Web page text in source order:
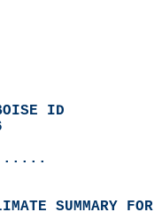
ID
SUMMARY